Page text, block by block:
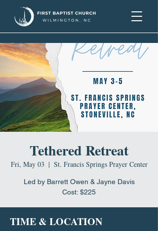
Tethered Retreat
Fri, May 03
  |
St. Francis Springs Prayer Center
Led by Barrett Owen & Jayne Davis
Cost: $225
TIME & LOCATION